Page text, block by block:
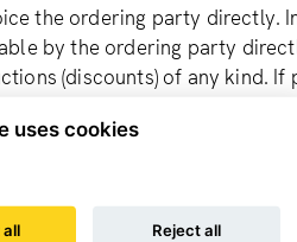
the ordering party directly.
by the ordering party
(discounts) of any kind.
CHF 20 on the second
and risk
uses cookies
Reject all